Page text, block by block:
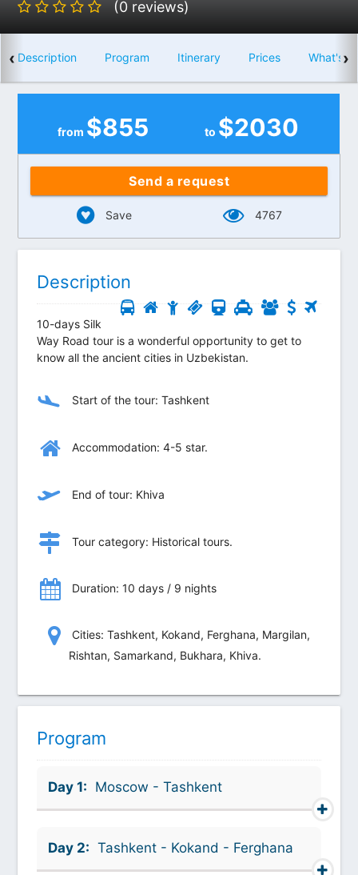
(0 reviews)
Description Program Itinerary Prices What's
‹ ›
from $855 to $2030
Send a request
Save 4767
Description
10-days Silk
Way Road tour is a wonderful opportunity to get to
know all the ancient cities in Uzbekistan.
Start of the tour: Tashkent
Accommodation: 4-5 star.
End of tour: Khiva
Tour category: Historical tours.
Duration: 10 days / 9 nights
Сities: Tashkent, Kokand, Ferghana, Margilan,
Rishtan, Samarkand, Bukhara, Khiva.
Program
Day 1: Moscow - Tashkent
Day 2: Tashkent - Kokand - Ferghana